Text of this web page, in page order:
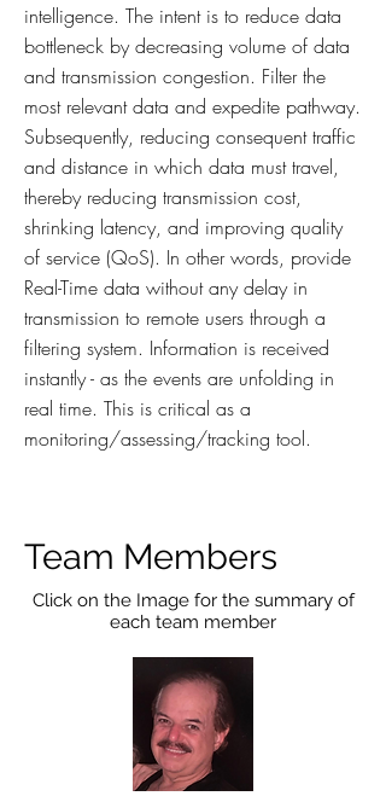
intelligence. The intent is to reduce data
bottleneck by decreasing volume of data
and transmission congestion. Filter the
most relevant data and expedite pathway.
Subsequently, reducing consequent traffic
and distance in which data must travel,
thereby reducing transmission cost,
shrinking latency, and improving quality
of service (QoS). In other words, provide
Real-Time data without any delay in
transmission to remote users through a
filtering system. Information is received
instantly - as the events are unfolding in
real time. This is critical as a
monitoring/assessing/tracking tool.
Team Members
Click on the Image for the summary of
each team member